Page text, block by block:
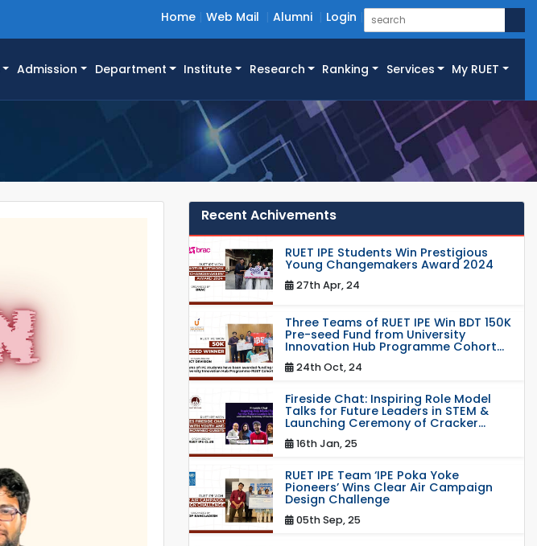
Home Web Mail Alumni Login
Admission Department Institute Research Ranking Services My RUET
Recent Achivements
RUET IPE Students Win Prestigious
Young Changemakers Award 2024
27th Apr, 24
Three Teams of RUET IPE Win BDT 150K
Pre-seed Fund from University
Innovation Hub Programme Cohort...
24th Oct, 24
Fireside Chat: Inspiring Role Model
Talks for Future Leaders in STEM &
Launching Ceremony of Cracker...
16th Jan, 25
RUET IPE Team ‘IPE Poka Yoke
Pioneers’ Wins Clear Air Campaign
Design Challenge
05th Sep, 25